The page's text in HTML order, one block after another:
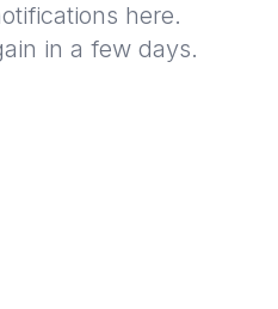
here.
in a few days.